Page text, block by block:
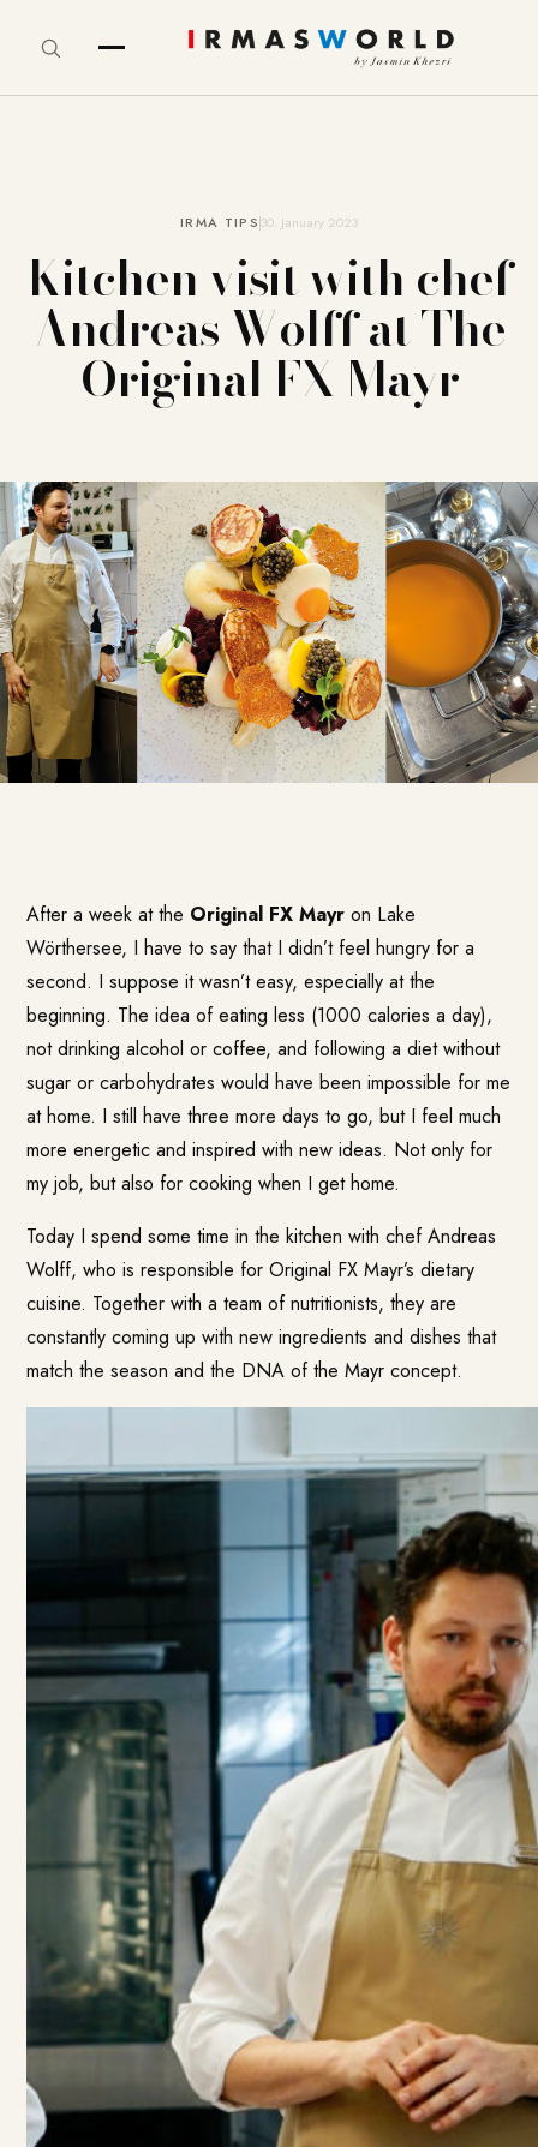
IRMA TIPS30. January 2023
Kitchen visit with chef
Andreas Wolff at The
Original FX Mayr
After a week at the Original FX Mayr on Lake
Wörthersee, I have to say that I didn’t feel hungry for a
second. I suppose it wasn’t easy, especially at the
beginning. The idea of eating less (1000 calories a day),
not drinking alcohol or coffee, and following a diet without
sugar or carbohydrates would have been impossible for me
at home. I still have three more days to go, but I feel much
more energetic and inspired with new ideas. Not only for
my job, but also for cooking when I get home.
Today I spend some time in the kitchen with chef Andreas
Wolff, who is responsible for Original FX Mayr’s dietary
cuisine. Together with a team of nutritionists, they are
constantly coming up with new ingredients and dishes that
match the season and the DNA of the Mayr concept.